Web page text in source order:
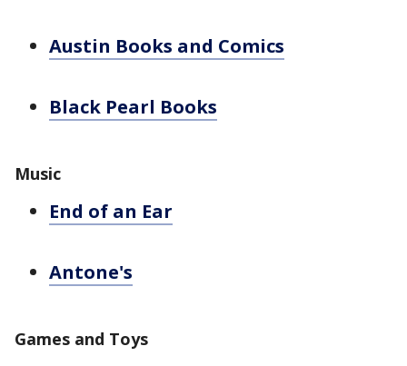
Austin Books and Comics
Black Pearl Books
Music
End of an Ear
Antone's
Games and Toys